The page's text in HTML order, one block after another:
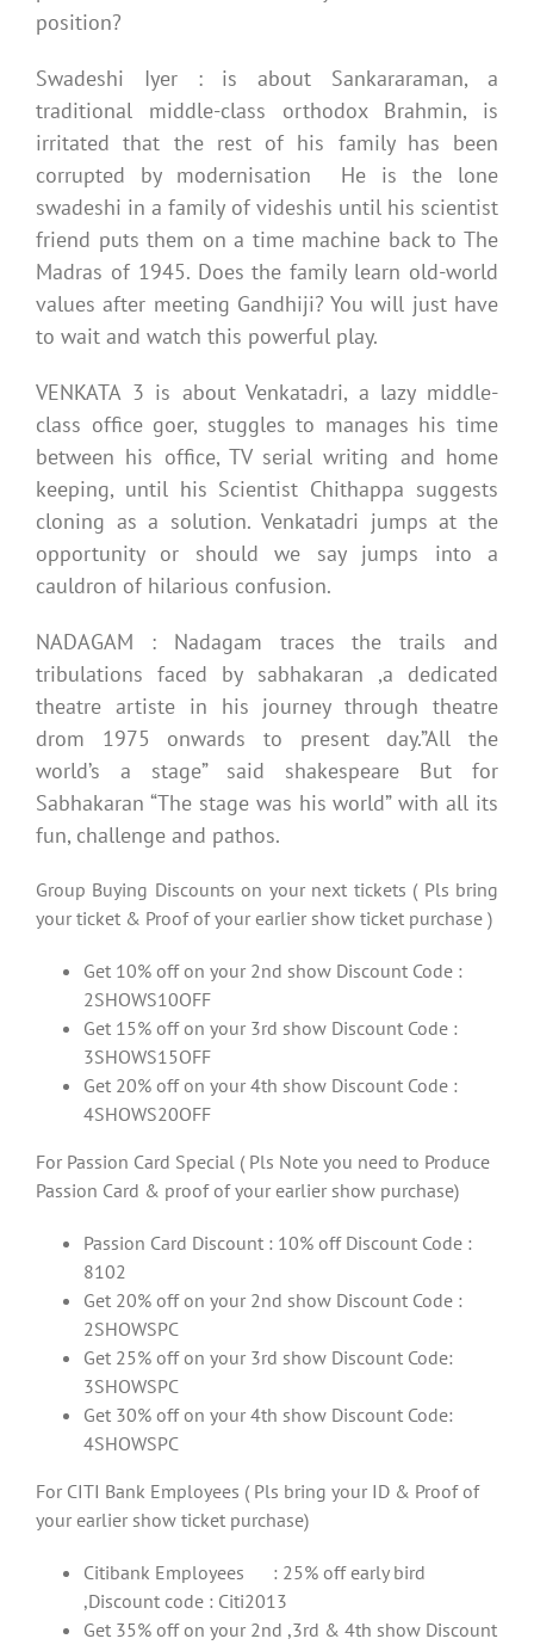
position?
Swadeshi Iyer : is about Sankararaman, a
traditional middle-class orthodox Brahmin, is
irritated that the rest of his family has been
corrupted by modernisation He is the lone
swadeshi in a family of videshis until his scientist
friend puts them on a time machine back to The
Madras of 1945. Does the family learn old-world
values after meeting Gandhiji? You will just have
to wait and watch this powerful play.
VENKATA 3 is about Venkatadri, a lazy middle-
class office goer, stuggles to manages his time
between his office, TV serial writing and home
keeping, until his Scientist Chithappa suggests
cloning as a solution. Venkatadri jumps at the
opportunity or should we say jumps into a
cauldron of hilarious confusion.
NADAGAM : Nadagam traces the trails and
tribulations faced by sabhakaran ,a dedicated
theatre artiste in his journey through theatre
drom 1975 onwards to present day.”All the
world’s a stage” said shakespeare But for
Sabhakaran “The stage was his world” with all its
fun, challenge and pathos.
Group Buying Discounts on your next tickets ( Pls bring
your ticket & Proof of your earlier show ticket purchase )
Get 10% off on your 2nd show Discount Code :
2SHOWS10OFF
Get 15% off on your 3rd show Discount Code :
3SHOWS15OFF
Get 20% off on your 4th show Discount Code :
4SHOWS20OFF
For Passion Card Special ( Pls Note you need to Produce
Passion Card & proof of your earlier show purchase)
Passion Card Discount : 10% off Discount Code :
8102
Get 20% off on your 2nd show Discount Code :
2SHOWSPC
Get 25% off on your 3rd show Discount Code:
3SHOWSPC
Get 30% off on your 4th show Discount Code:
4SHOWSPC
For CITI Bank Employees ( Pls bring your ID & Proof of
your earlier show ticket purchase)
Citibank Employees : 25% off early bird
,Discount code : Citi2013
Get 35% off on your 2nd ,3rd & 4th show Discount